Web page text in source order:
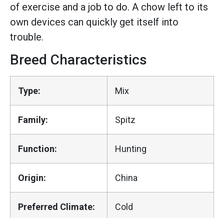
of exercise and a job to do. A chow left to its
own devices can quickly get itself into
trouble.
Breed Characteristics
Type: Mix
Family: Spitz
Function: Hunting
Origin: China
Preferred Climate: Cold